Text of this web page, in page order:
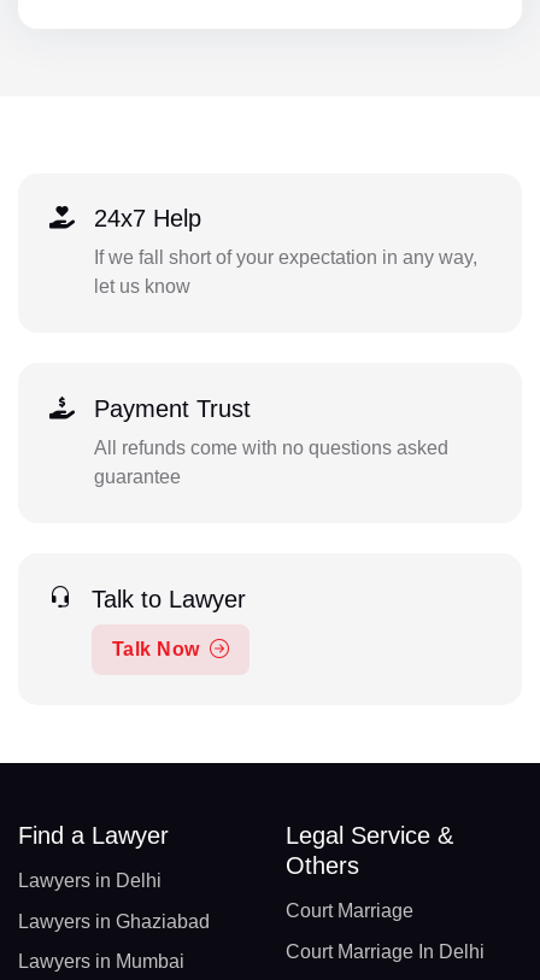
24x7 Help
If we fall short of your expectation in any way,
let us know
Payment Trust
All refunds come with no questions asked
guarantee
Talk to Lawyer
Talk Now
Find a Lawyer
Lawyers in Delhi
Lawyers in Ghaziabad
Lawyers in Mumbai
Legal Service &
Others
Court Marriage
Court Marriage In Delhi